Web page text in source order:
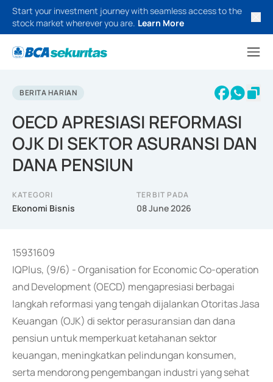
Start your investment journey with seamless access to the
stock market wherever you are. Learn More
BERITA HARIAN
OECD APRESIASI REFORMASI
OJK DI SEKTOR ASURANSI DAN
DANA PENSIUN
KATEGORI
Ekonomi Bisnis
TERBIT PADA
08 June 2026
15931609
IQPlus, (9/6) - Organisation for Economic Co-operation
and Development (OECD) mengapresiasi berbagai
langkah reformasi yang tengah dijalankan Otoritas Jasa
Keuangan (OJK) di sektor perasuransian dan dana
pensiun untuk memperkuat ketahanan sektor
keuangan, meningkatkan pelindungan konsumen,
serta mendorong pengembangan industri yang sehat